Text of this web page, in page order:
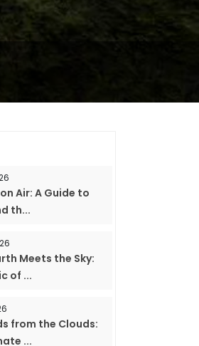
Air: A Guide to
th...
Meets the Sky:
of ...
from the Clouds:
...